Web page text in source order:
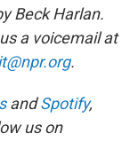
Beck Harlan.
a voicemail at
.
andSpotify,
us on